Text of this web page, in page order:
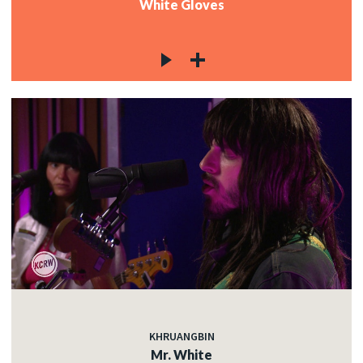
White Gloves
KHRUANGBIN
Mr. White